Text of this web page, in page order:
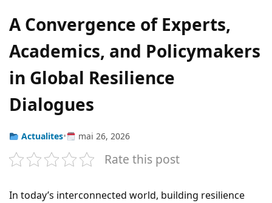
A Convergence of Experts,
Academics, and Policymakers
in Global Resilience
Dialogues
Actualites• mai 26, 2026
Rate this post
In today’s interconnected world, building resilience